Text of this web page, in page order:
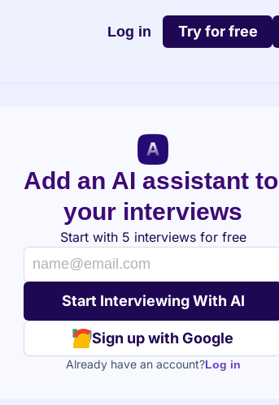
Log in Try for free
Add an AI assistant to
your interviews
Start with 5 interviews for free
Sign up with Google
Already have an account?Log in